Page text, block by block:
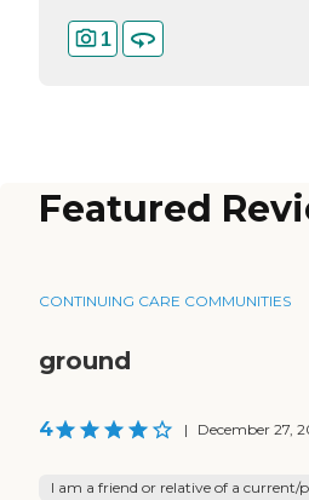
1
Featured
CONTINUING CARE COMMUNITIES
ground
4 | December 27,
I am a friend or relative of a current/